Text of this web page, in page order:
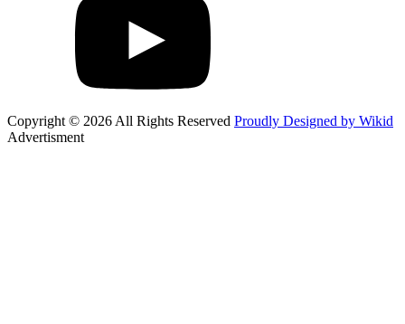
Copyright © 2026 All Rights Reserved Proudly Designed by Wikid
Advertisment